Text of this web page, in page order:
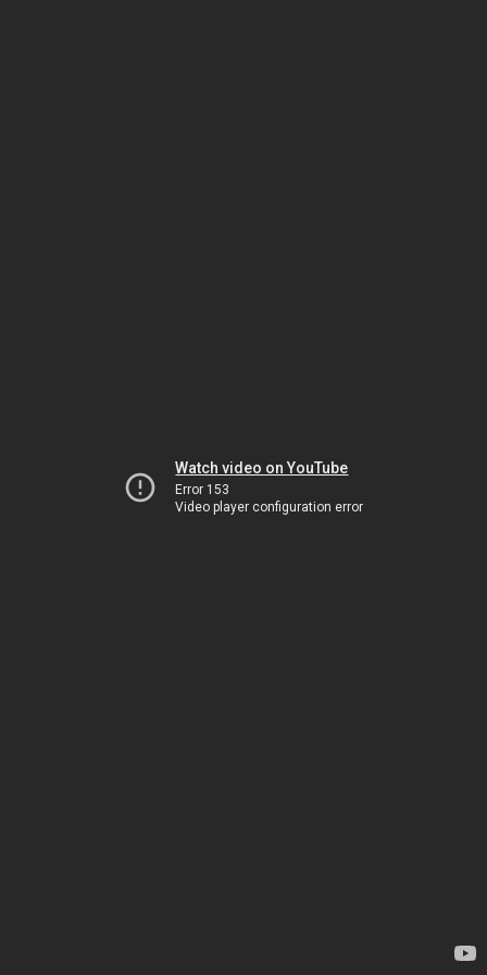
Watch video on YouTube
Error 153
Video player configuration error